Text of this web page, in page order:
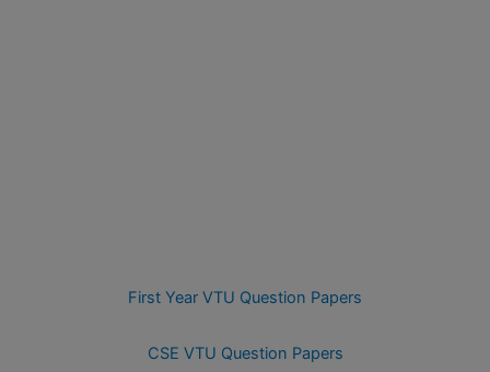
First Year VTU Question Papers
CSE VTU Question Papers